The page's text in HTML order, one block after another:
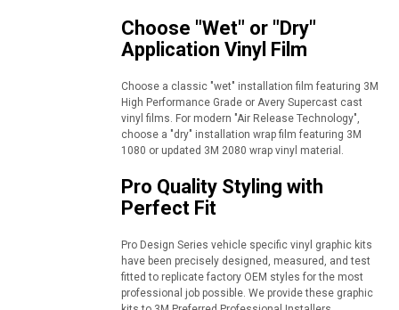
Choose "Wet" or "Dry"
Application Vinyl Film
Choose a classic "wet" installation film featuring 3M
High Performance Grade or Avery Supercast cast
vinyl films. For modern "Air Release Technology",
choose a "dry" installation wrap film featuring 3M
1080 or updated 3M 2080 wrap vinyl material.
Pro Quality Styling with
Perfect Fit
Pro Design Series vehicle specific vinyl graphic kits
have been precisely designed, measured, and test
fitted to replicate factory OEM styles for the most
professional job possible. We provide these graphic